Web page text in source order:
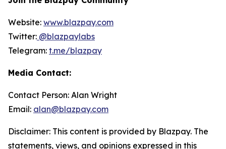
Website: www.blazpay.com
Twitter: @blazpaylabs
Telegram: t.me/blazpay
Media Contact:
Contact Person: Alan Wright
Email: alan@blazpay.com
Disclaimer: This content is provided by Blazpay. The
statements, views, and opinions expressed in this